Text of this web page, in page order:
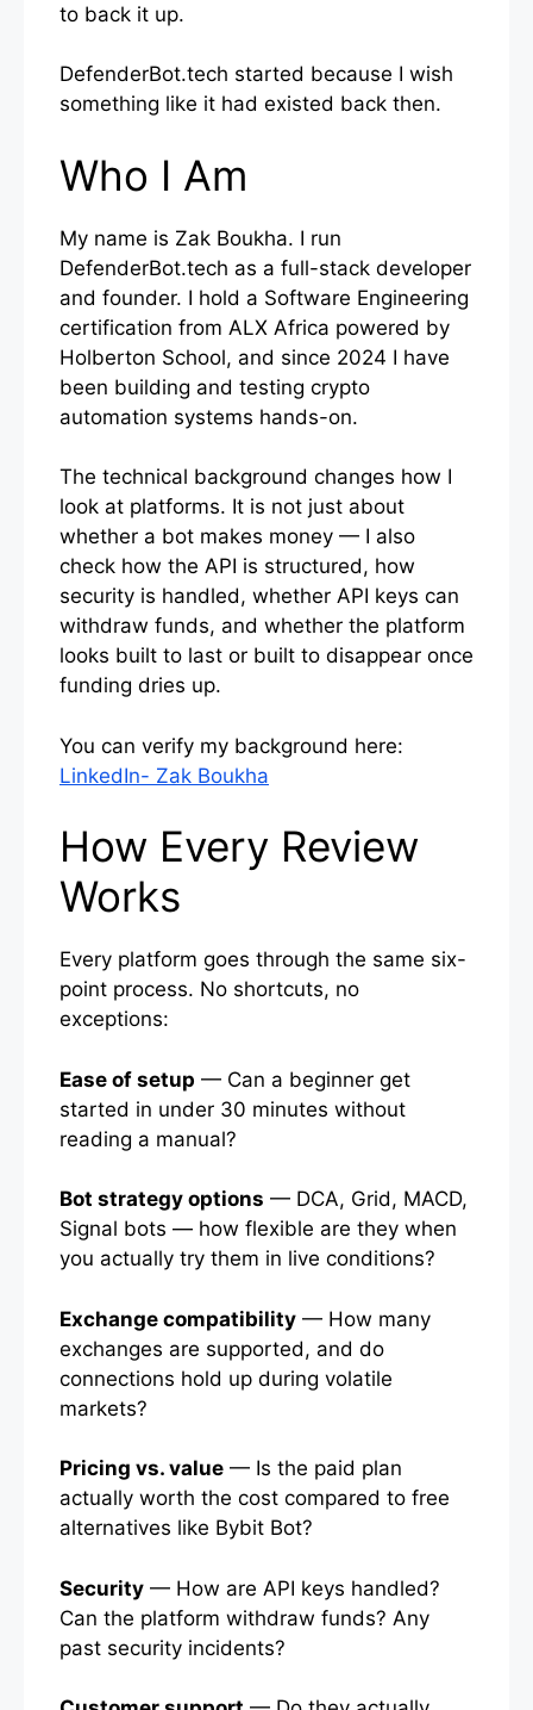
to back it up.
DefenderBot.tech started because I wish
something like it had existed back then.
Who I Am
My name is Zak Boukha. I run
DefenderBot.tech as a full-stack developer
and founder. I hold a Software Engineering
certification from ALX Africa powered by
Holberton School, and since 2024 I have
been building and testing crypto
automation systems hands-on.
The technical background changes how I
look at platforms. It is not just about
whether a bot makes money — I also
check how the API is structured, how
security is handled, whether API keys can
withdraw funds, and whether the platform
looks built to last or built to disappear once
funding dries up.
You can verify my background here:
LinkedIn- Zak Boukha
How Every Review
Works
Every platform goes through the same six-
point process. No shortcuts, no
exceptions:
Ease of setup — Can a beginner get
started in under 30 minutes without
reading a manual?
Bot strategy options — DCA, Grid, MACD,
Signal bots — how flexible are they when
you actually try them in live conditions?
Exchange compatibility — How many
exchanges are supported, and do
connections hold up during volatile
markets?
Pricing vs. value — Is the paid plan
actually worth the cost compared to free
alternatives like Bybit Bot?
Security — How are API keys handled?
Can the platform withdraw funds? Any
past security incidents?